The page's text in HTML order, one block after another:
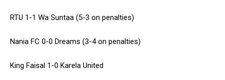
RTU 1-1 Wa Suntaa (5-3 on penalties)
Nania FC 0-0 Dreams (3-4 on penalties)
King Faisal 1-0 Karela United